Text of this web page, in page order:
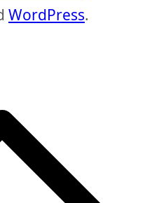
WordPress.